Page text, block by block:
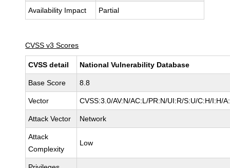
Availability Impact Partial
CVSS v3 Scores
CVSS detail National Vulnerability Database
Base Score 8.8
Vector CVSS:3.0/AV:N/AC:L/PR:N/UI:R/S:U/C:H/I:H/
Attack Vector Network
Attack
Complexity
Low